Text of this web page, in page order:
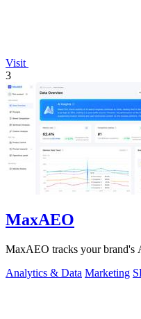
Visit
3
MaxAEO
MaxAEO tracks your brand's
Analytics & Data Marketing